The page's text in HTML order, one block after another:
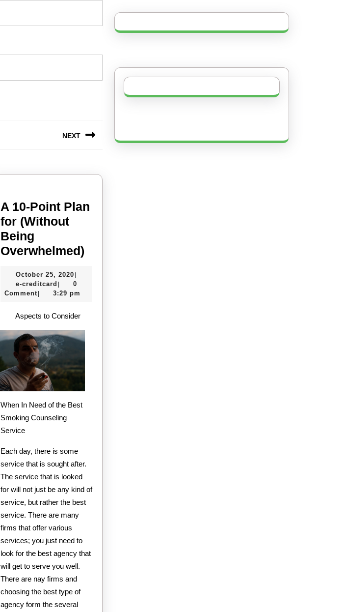
NEXT
A 10-Point Plan
for (Without
Being
Overwhelmed)A
Being
October 25, 2020October
25,
2020
|
e-creditcard e-
creditcard
|
0
Comment | 3:29 pm
Aspects to Consider
When In Need of the Best
Smoking Counseling
Service
Each day, there is some
service that is sought after.
The service that is looked
for will not just be any kind of
service, but rather the best
service. There are many
firms that offer various
services; you just need to
look for the best agency that
will get to serve you well.
There are nay firms and
choosing the best type of
agency form the several